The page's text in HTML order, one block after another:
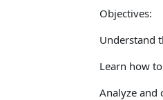
Objectives:
Understand
Learn how
Analyze and